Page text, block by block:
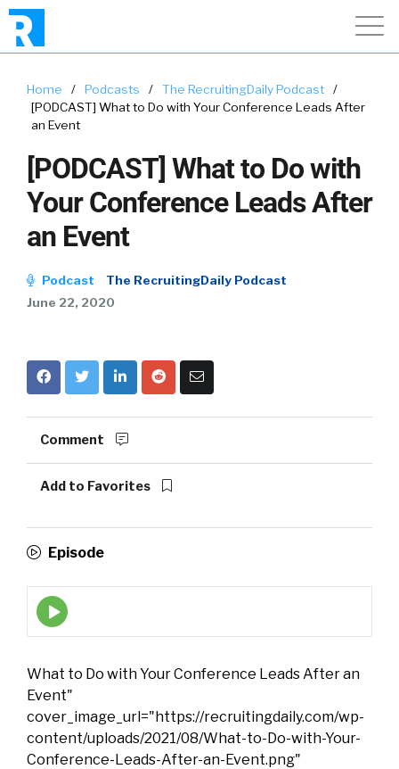
Home / Podcasts / The RecruitingDaily Podcast
/
[PODCAST] What to Do with Your Conference Leads After
an Event
[PODCAST] What to Do with
Your Conference Leads After
an Event
Podcast
The RecruitingDaily Podcast
June 22, 2020
Comment
Add to Favorites
Episode
Episode
play
icon
What to Do with Your Conference Leads After an
Event"
cover_image_url="https://recruitingdaily.com/wp-
content/uploads/2021/08/What-to-Do-with-Your-
Conference-Leads-After-an-Event.png"